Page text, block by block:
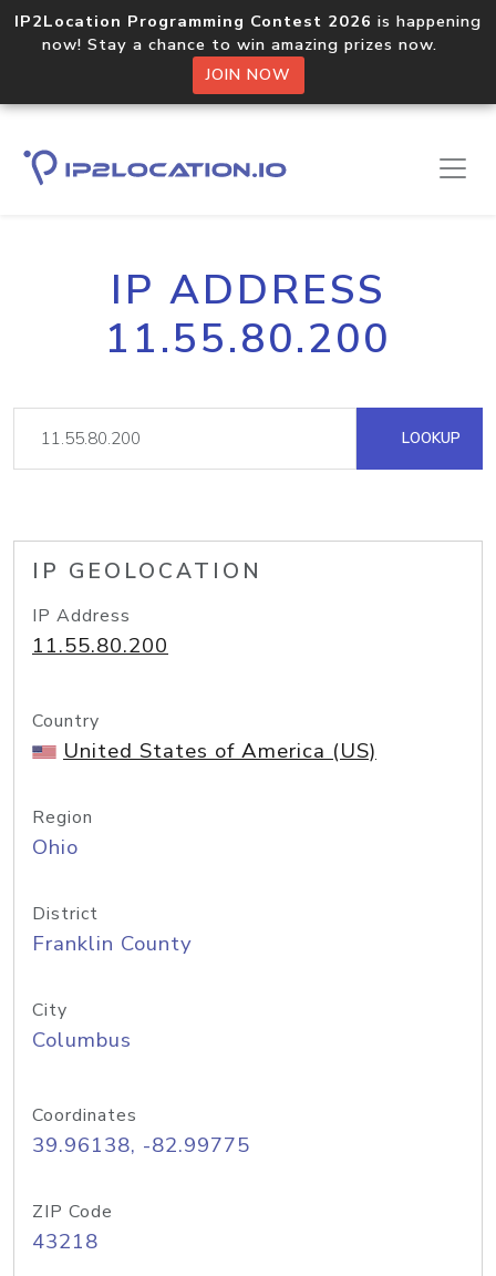
IP2Location Programming Contest 2026 is happening
now! Stay a chance to win amazing prizes now.
JOIN NOW
IP ADDRESS
11.55.80.200
LOOKUP
IP GEOLOCATION
IP Address
11.55.80.200
Country
United States of America (US)
Region
Ohio
District
Franklin County
City
Columbus
Coordinates
39.96138, -82.99775
ZIP Code
43218